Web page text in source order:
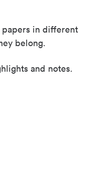
in different
belong.
and notes.